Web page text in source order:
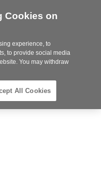
Steelcase
Dealer
Phone
814-944-8139
Cookies on
experience, to
to provide social media
You may withdraw
All Cookies